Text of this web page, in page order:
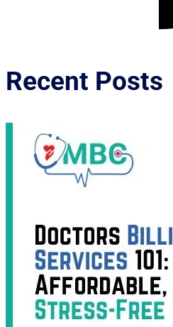
Recent Posts